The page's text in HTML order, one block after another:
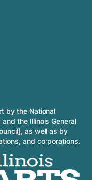
by the National
the Illinois General
as well as by
and corporations.